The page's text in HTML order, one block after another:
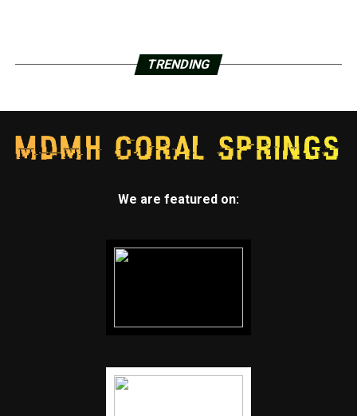
TRENDING
We are featured on: